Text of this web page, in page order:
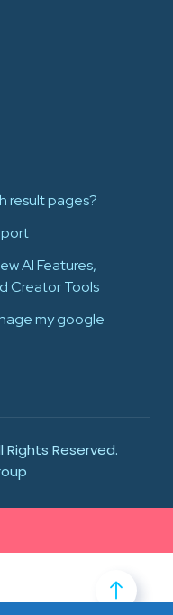
result pages?
AI Features,
Creator Tools
my google
Reserved.